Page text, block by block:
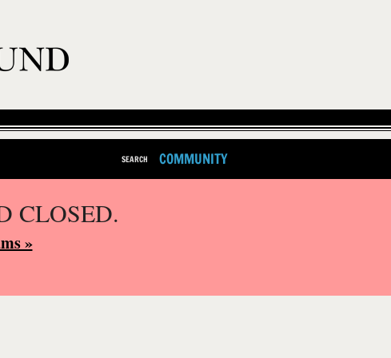
SEARCH COMMUNITY
CLOSED.
»